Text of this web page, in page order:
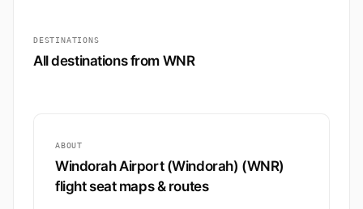
DESTINATIONS
All destinations from WNR
ABOUT
Windorah Airport (Windorah) (WNR)
flight seat maps & routes